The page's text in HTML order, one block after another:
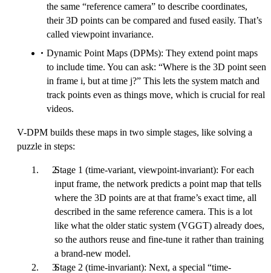
the same “reference camera” to describe coordinates,
their 3D points can be compared and fused easily. That’s
called viewpoint invariance.
Dynamic Point Maps (DPMs): They extend point maps
to include time. You can ask: “Where is the 3D point seen
in frame i, but at time j?” This lets the system match and
track points even as things move, which is crucial for real
videos.
V-DPM builds these maps in two simple stages, like solving a
puzzle in steps:
Stage 1 (time-variant, viewpoint-invariant): For each
input frame, the network predicts a point map that tells
where the 3D points are at that frame’s exact time, all
described in the same reference camera. This is a lot
like what the older static system (VGGT) already does,
so the authors reuse and fine-tune it rather than training
a brand-new model.
Stage 2 (time-invariant): Next, a special “time-